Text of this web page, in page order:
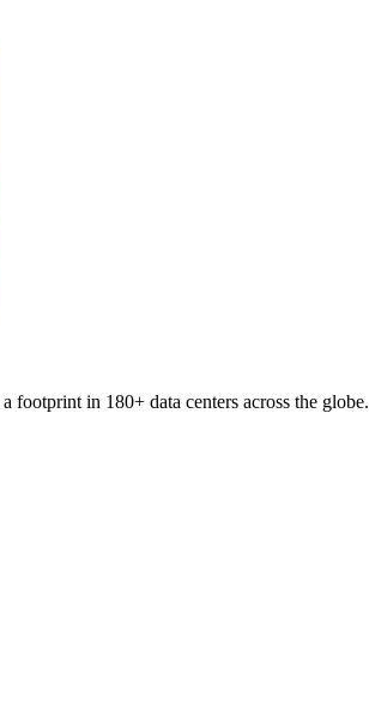
footprint in 180+ data centers across the globe.